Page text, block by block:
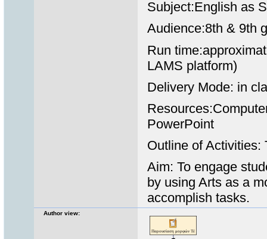
Subject:English as
Audience:8th & 9th
Run
LAMS platform)
Delivery Mode: in
PowerPoint
Outline of Activities:
Aim: To engage
by using Arts as a
accomplish tasks.
Author view: